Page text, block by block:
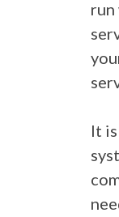
run
It